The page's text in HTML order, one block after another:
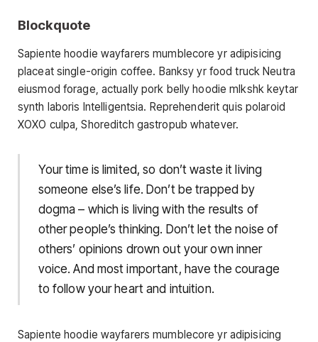
Blockquote
Sapiente hoodie wayfarers mumblecore yr adipisicing
placeat single-origin coffee. Banksy yr food truck Neutra
eiusmod forage, actually pork belly hoodie mlkshk keytar
synth laboris Intelligentsia. Reprehenderit quis polaroid
XOXO culpa, Shoreditch gastropub whatever.
Your time is limited, so don’t waste it living
someone else’s life. Don’t be trapped by
dogma – which is living with the results of
other people’s thinking. Don’t let the noise of
others’ opinions drown out your own inner
voice. And most important, have the courage
to follow your heart and intuition.
Sapiente hoodie wayfarers mumblecore yr adipisicing